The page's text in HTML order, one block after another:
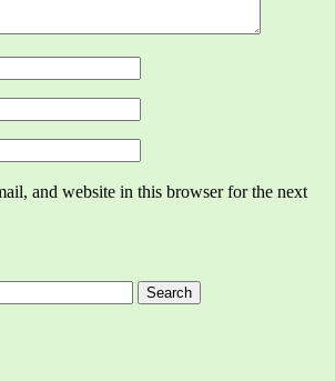
and website in this browser for the next